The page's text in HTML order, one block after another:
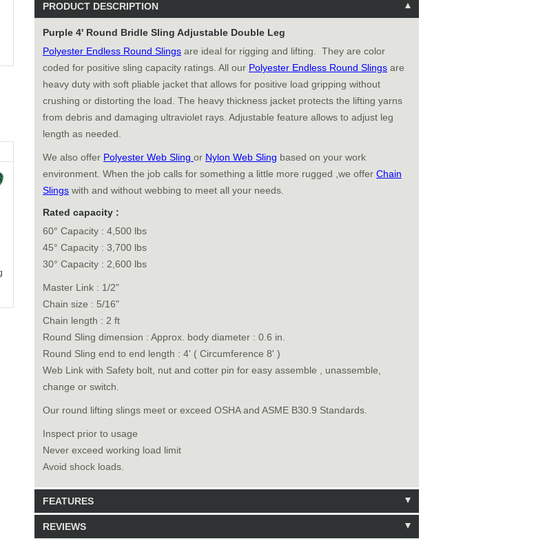
PRODUCT DESCRIPTION
Purple 4' Round Bridle Sling Adjustable Double Leg
Polyester Endless Round Slings are ideal for rigging and lifting. They are color
coded for positive sling capacity ratings. All our Polyester Endless Round Slings are
heavy duty with soft pliable jacket that allows for positive load gripping without
crushing or distorting the load. The heavy thickness jacket protects the lifting yarns
from debris and damaging ultraviolet rays. Adjustable feature allows to adjust leg
length as needed.
We also offer Polyester Web Sling or Nylon Web Sling based on your work
environment. When the job calls for something a little more rugged ,we offer Chain
Slings with and without webbing to meet all your needs.
Rated capacity :
60° Capacity : 4,500 lbs
45° Capacity : 3,700 lbs
30° Capacity : 2,600 lbs
Master Link : 1/2"
Chain size : 5/16"
Chain length : 2 ft
Round Sling dimension : Approx. body diameter : 0.6 in.
Round Sling end to end length : 4' ( Circumference 8' )
Web Link with Safety bolt, nut and cotter pin for easy assemble , unassemble,
change or switch.
Our round lifting slings meet or exceed OSHA and ASME B30.9 Standards.
Inspect prior to usage
Never exceed working load limit
Avoid shock loads.
FEATURES
Model: 6528004
REVIEWS